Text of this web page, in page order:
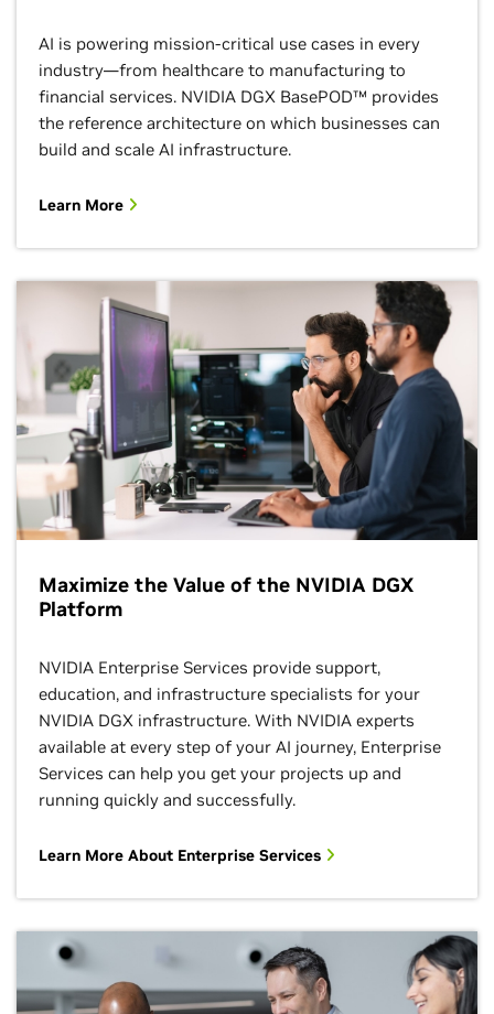
AI is powering mission-critical use cases in every
industry—from healthcare to manufacturing to
financial services. NVIDIA DGX BasePOD™ provides
the reference architecture on which businesses can
build and scale AI infrastructure.
Learn More
Maximize the Value of the NVIDIA DGX
Platform
NVIDIA Enterprise Services provide support,
education, and infrastructure specialists for your
NVIDIA DGX infrastructure. With NVIDIA experts
available at every step of your AI journey, Enterprise
Services can help you get your projects up and
running quickly and successfully.
Learn More About Enterprise Services